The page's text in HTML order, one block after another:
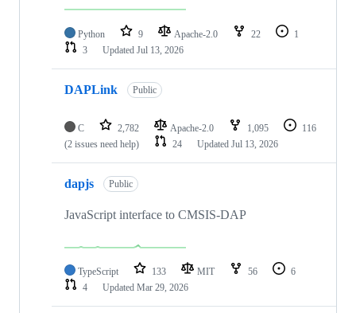
Python 9 Apache-2.0 22
1
3
Updated Jul 13, 2026
DAPLink Public
C 2,782 Apache-2.0 1,095
116
(2 issues need help)
24 Updated Jul 13, 2026
dapjs Public
JavaScript interface to CMSIS-DAP
TypeScript 133 MIT 56
6
4
Updated Mar 29, 2026